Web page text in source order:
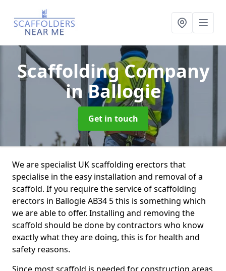
Scaffolding Company
in Ballogie
Get in touch
We are specialist UK scaffolding erectors that
specialise in the easy installation and removal of a
scaffold. If you require the service of scaffolding
erectors in Ballogie AB34 5 this is something which
we are able to offer. Installing and removing the
scaffold should be done by contractors who know
exactly what they are doing, this is for health and
safety reasons.